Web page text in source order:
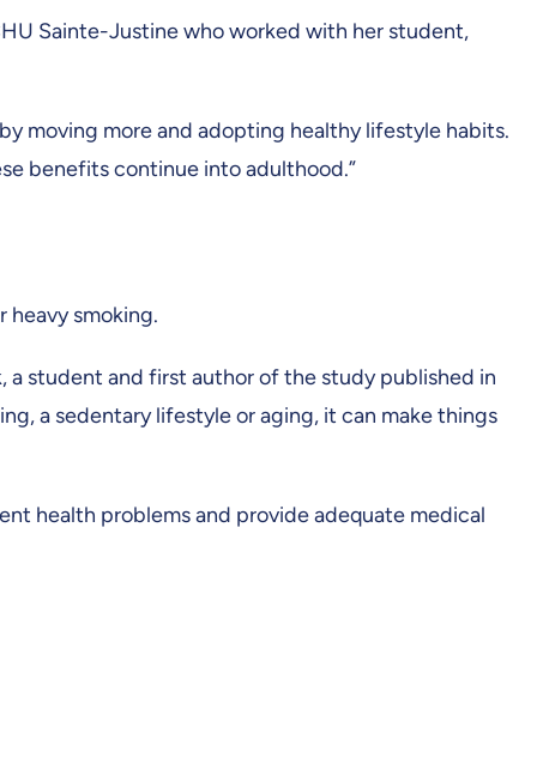
Sainte-Justine who worked with her student,
moving more and adopting healthy lifestyle habits.
benefits continue into adulthood.”
heavy smoking.
a student and first author of the study published in
a sedentary lifestyle or aging, it can make things
health problems and provide adequate medical